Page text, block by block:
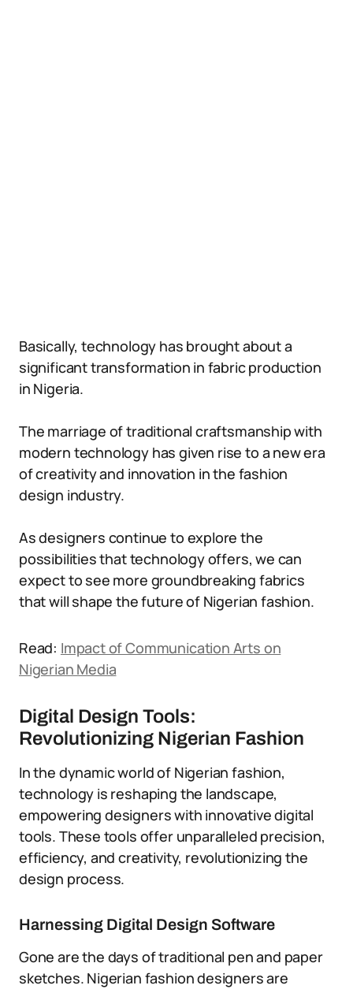
Basically, technology has brought about a
significant transformation in fabric production
in Nigeria.
The marriage of traditional craftsmanship with
modern technology has given rise to a new era
of creativity and innovation in the fashion
design industry.
As designers continue to explore the
possibilities that technology offers, we can
expect to see more groundbreaking fabrics
that will shape the future of Nigerian fashion.
Read: Impact of Communication Arts on
Nigerian Media
Digital Design Tools:
Revolutionizing Nigerian Fashion
In the dynamic world of Nigerian fashion,
technology is reshaping the landscape,
empowering designers with innovative digital
tools. These tools offer unparalleled precision,
efficiency, and creativity, revolutionizing the
design process.
Harnessing Digital Design Software
Gone are the days of traditional pen and paper
sketches. Nigerian fashion designers are